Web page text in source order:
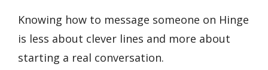
Knowing how to message someone on Hinge
is less about clever lines and more about
starting a real conversation.